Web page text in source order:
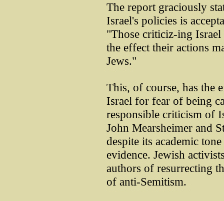
The report graciously
Israel's policies is
"Those criticiz-ing
the effect their actions
Jews."
This, of course, has the
Israel for fear of being
responsible criticism of
John Mearsheimer and
despite its academic
evidence. Jewish
authors of resurrecting
of anti-Semitism.